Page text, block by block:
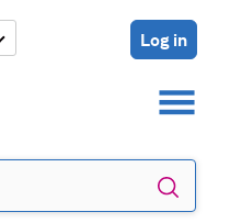
Log in